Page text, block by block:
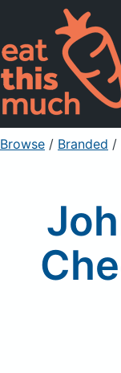
Browse / Branded /